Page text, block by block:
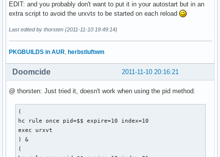
EDIT: and you probably don't want to put it in your autostart but in an
extra script to avoid the urxvts to be started on each reload
Last edited by thorsten (2011-11-10 19:49:14)
PKGBUILDS in AUR, herbstluftwm
2011-11-10 20:16:21
Doomcide
@ thorsten: Just tried it, doesn't work when using the pid method:
(
hc rule once pid=$$ expire=10 index=10
exec urxvt
) &
(